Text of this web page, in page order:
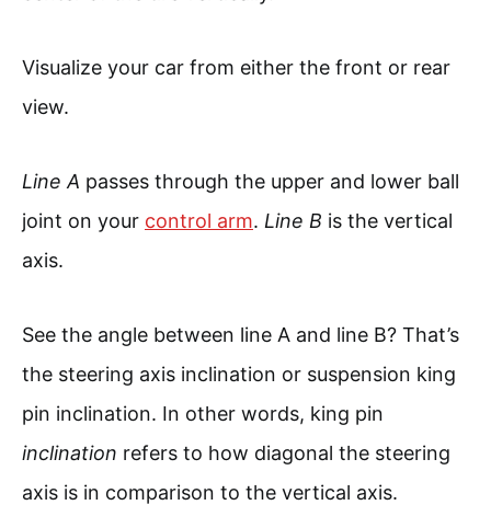
Visualize your car from either the front or rear
view.
Line A passes through the upper and lower ball
joint on your control arm. Line B is the vertical
axis.
See the angle between line A and line B? That’s
the steering axis inclination or suspension king
pin inclination. In other words, king pin
inclination refers to how diagonal the steering
axis is in comparison to the vertical axis.